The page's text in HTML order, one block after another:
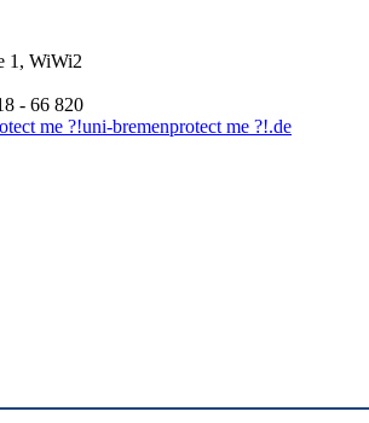
1, WiWi2
- 66 820
me ?!uni-bremenprotect me ?!.de